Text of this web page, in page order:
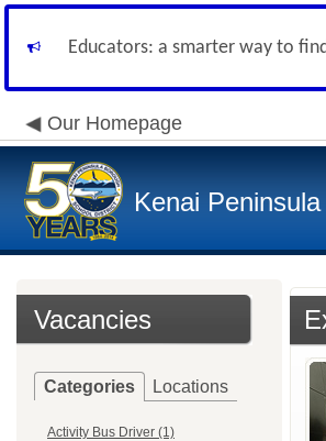
Educators: a smarter way to
Our Homepage
Kenai
Vacancies
Categories Locations
Activity Bus Driver (1)